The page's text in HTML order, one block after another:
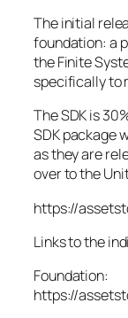
The initial
foundation: a
the Finite
specifically to
The SDK is
SDK package
as they are
over to the
https://
Links to the
Foundation:
https://